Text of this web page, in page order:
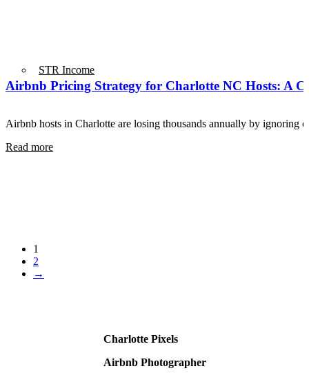
STR Income
Airbnb Pricing Strategy for Charlotte NC Hosts: A
Airbnb hosts in Charlotte are losing thousands annually by ignoring
Read more
1
2
→
Charlotte Pixels
Airbnb Photographer